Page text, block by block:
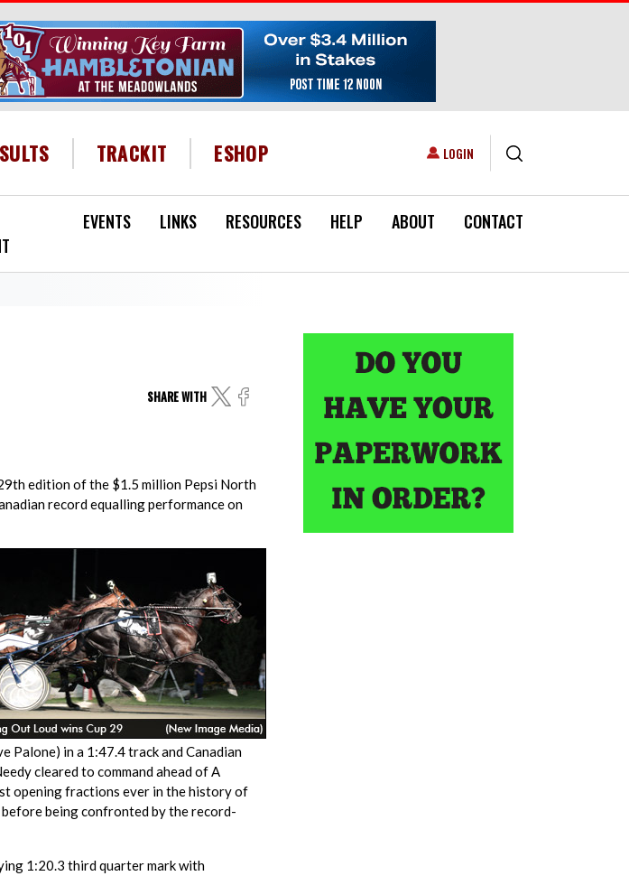
HEADER MENU
TRACKIT ESHOP USER ACCOUNT MENU
LOGIN
EVENTS LINKS RESOURCES HELP ABOUT CONTACT
SHARE WITH
edition of the $1.5 million Pepsi North
record equalling performance on
Palone) in a 1:47.4 track and Canadian
cleared to command ahead of A
opening fractions ever in the history of
being confronted by the record-
1:20.3 third quarter mark with